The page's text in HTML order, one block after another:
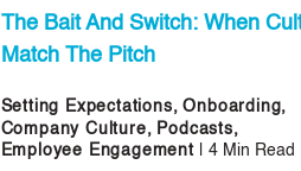
The Bait And Switch: When
Match The Pitch
Setting Expectations, Onboarding,
Company Culture, Podcasts,
Employee Engagement
| 4 Min Read